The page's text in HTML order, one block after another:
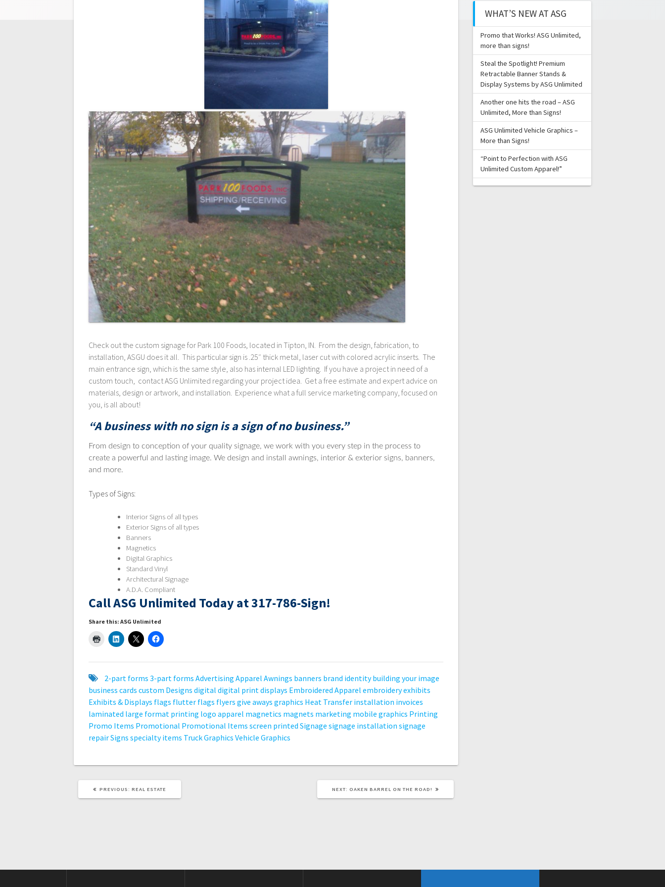
Check out the custom signage for Park 100 Foods, located in Tipton, IN. From the design, fabrication, to
installation, ASGU does it all. This particular sign is .25″ thick metal, laser cut with colored acrylic inserts. The
main entrance sign, which is the same style, also has internal LED lighting. If you have a project in need of a
custom touch, contact ASG Unlimited regarding your project idea. Get a free estimate and expert advice on
materials, design or artwork, and installation. Experience what a full service marketing company, focused on
you, is all about!
“A business with no sign is a sign of no business.”
From design to conception of your quality signage, we work with you every step in the process to
create a powerful and lasting image. We design and install awnings, interior & exterior signs, banners,
and more.
Types of Signs:
Interior Signs of all types
Exterior Signs of all types
Banners
Magnetics
Digital Graphics
Standard Vinyl
Architectural Signage
A.D.A. Compliant
Call ASG Unlimited Today at 317-786-Sign!
Share this: ASG Unlimited
2-part forms 3-part forms Advertising Apparel Awnings banners brand identitybuilding your image
business cards custom Designs digital digital printdisplays Embroidered Apparel embroideryexhibits
Exhibits & Displays flags flutter flags flyers give aways graphics Heat Transfer installation invoices
laminated large format printing logo apparel magnetics magnets marketing mobile graphics Printing
Promo Items Promotional Promotional Items screen printed Signage signage installation signage
repairSigns specialty items Truck Graphics Vehicle Graphics
PREVIOUS: PREVIOUS
REAL ESTATE NEXT: NEXT
OAKEN BARREL ON THE ROAD!
WHAT’S NEW AT ASG
Promo that Works! ASG Unlimited,
more than signs!
Steal the Spotlight! Premium
Retractable Banner Stands &
Display Systems by ASG Unlimited
Another one hits the road – ASG
Unlimited, More than Signs!
ASG Unlimited Vehicle Graphics –
More than Signs!
“Point to Perfection with ASG
Unlimited Custom Apparel!”